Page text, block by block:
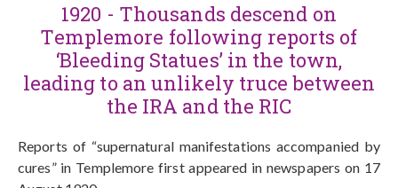
1920 - Thousands descend on
Templemore following reports of
‘Bleeding Statues’ in the town,
leading to an unlikely truce between
the IRA and the RIC
Reports of “supernatural manifestations accompanied by
cures” in Templemore first appeared in newspapers on 17